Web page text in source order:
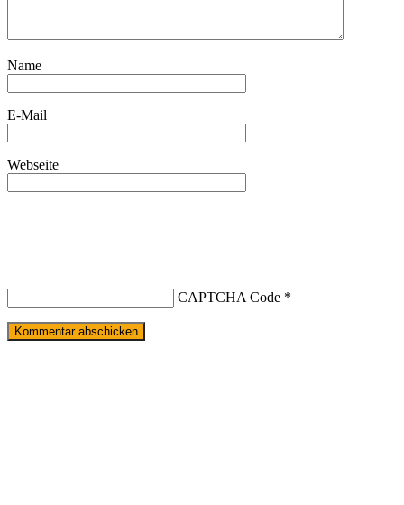
Name
E-Mail
Webseite
CAPTCHA Code *